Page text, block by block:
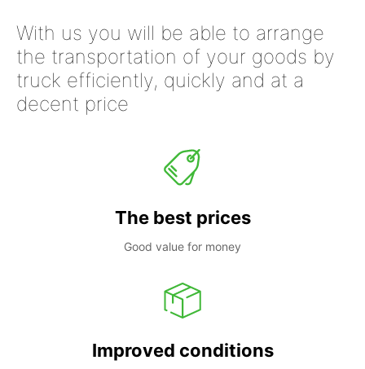
With us you will be able to arrange
the transportation of your goods by
truck efficiently, quickly and at a
decent price
The best prices
Good value for money
Improved conditions